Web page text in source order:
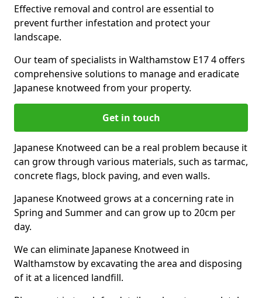
Effective removal and control are essential to
prevent further infestation and protect your
landscape.
Our team of specialists in Walthamstow E17 4 offers
comprehensive solutions to manage and eradicate
Japanese knotweed from your property.
Get in touch
Japanese Knotweed can be a real problem because it
can grow through various materials, such as tarmac,
concrete flags, block paving, and even walls.
Japanese Knotweed grows at a concerning rate in
Spring and Summer and can grow up to 20cm per
day.
We can eliminate Japanese Knotweed in
Walthamstow by excavating the area and disposing
of it at a licenced landfill.